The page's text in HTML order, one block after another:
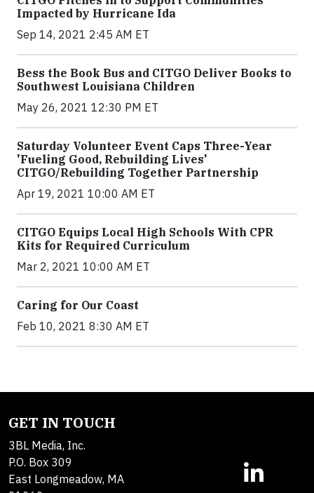
Impacted by Hurricane Ida
Sep 14, 2021 2:45 AM ET
Bess the Book Bus and CITGO Deliver Books to
Southwest Louisiana Children
May 26, 2021 12:30 PM ET
Saturday Volunteer Event Caps Three-Year
'Fueling Good, Rebuilding Lives'
CITGO/Rebuilding Together Partnership
Apr 19, 2021 10:00 AM ET
CITGO Equips Local High Schools With CPR
Kits for Required Curriculum
Mar 2, 2021 10:00 AM ET
Caring for Our Coast
Feb 10, 2021 8:30 AM ET
GET IN TOUCH
3BL Media, Inc.
P.O. Box 309
East Longmeadow, MA